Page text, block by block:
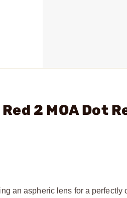
Red 2 MOA Dot
an aspheric lens for a